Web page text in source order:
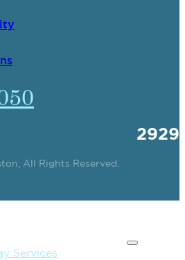
All Rights Reserved.
Services